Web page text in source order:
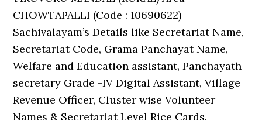
CHOWTAPALLI (Code : 10690622)
Sachivalayam’s Details like Secretariat Name,
Secretariat Code, Grama Panchayat Name,
Welfare and Education assistant, Panchayath
secretary Grade -IV Digital Assistant, Village
Revenue Officer, Cluster wise Volunteer
Names & Secretariat Level Rice Cards.